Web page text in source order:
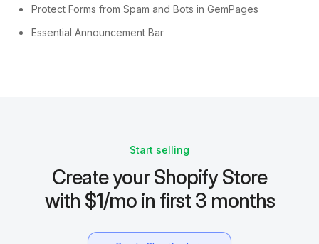
Protect Forms from Spam and Bots in GemPages
Essential Announcement Bar
Start selling
Create your Shopify Store
with $1/mo in first 3 months